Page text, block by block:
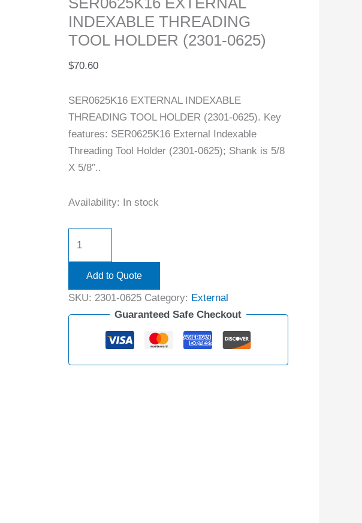
INDEXABLE THREADING
TOOL HOLDER (2301-0625)
$70.60
SER0625K16 EXTERNAL INDEXABLE
THREADING TOOL HOLDER (2301-0625). Key
features: SER0625K16 External Indexable
Threading Tool Holder (2301-0625); Shank is 5/8
X 5/8″..
Availability: In stock
Add to Quote
SKU: 2301-0625 Category: External
Guaranteed Safe Checkout